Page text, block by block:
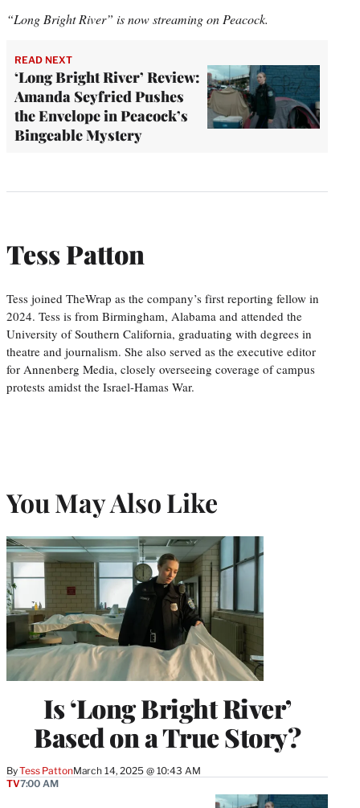
“Long Bright River” is now streaming on Peacock.
READ NEXT
‘Long Bright River’ Review:
Amanda Seyfried Pushes
the Envelope in Peacock’s
Bingeable Mystery
Tess Patton
Tess joined TheWrap as the company’s first reporting fellow in
2024. Tess is from Birmingham, Alabama and attended the
University of Southern California, graduating with degrees in
theatre and journalism. She also served as the executive editor
for Annenberg Media, closely overseeing coverage of campus
protests amidst the Israel-Hamas War.
You May Also Like
Is ‘Long Bright River’
Based on a True Story?
ByTess PattonMarch 14, 2025 @ 10:43 AM
TV7:00 AM